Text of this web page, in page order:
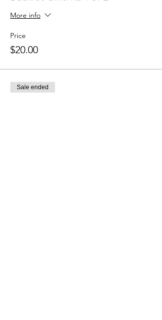
More info
Price
$20.00
Sale ended